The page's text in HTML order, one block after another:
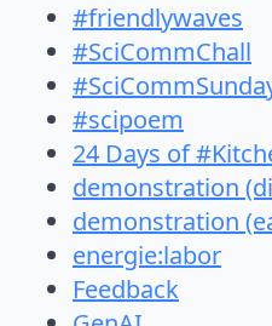
#friendlywaves
#SciCommChall
#scipoem
24 Days of
demonstration
demonstration
energie:labor
Feedback